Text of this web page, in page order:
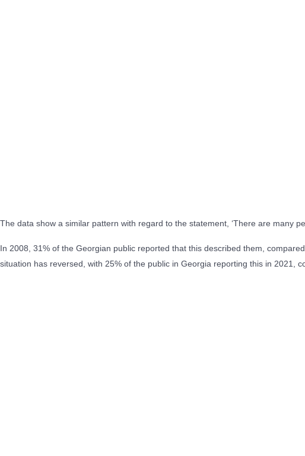
The data show a similar pattern with regard to the statement, ‘There are many
In 2008, 31% of the Georgian public reported that this described them,
situation has reversed, with 25% of the public in Georgia reporting this in 2021,